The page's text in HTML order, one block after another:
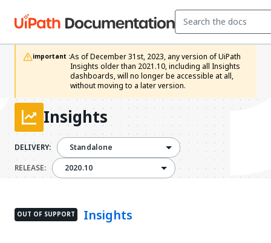
important :As of December 31st, 2023, any version of UiPath
Insights older than 2021.10, including all Insights
dashboards, will no longer be accessible at all,
without moving to a later version.
Insights
DELIVERY:
Standalone
RELEASE:2020.102020.10
OUT OF SUPPORT Insights